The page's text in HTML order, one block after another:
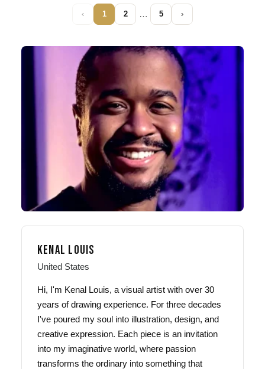
‹ 1 2 … 5 ›
KENAL LOUIS
United States
Hi, I'm Kenal Louis, a visual artist with over 30
years of drawing experience. For three decades
I've poured my soul into illustration, design, and
creative expression. Each piece is an invitation
into my imaginative world, where passion
transforms the ordinary into something that